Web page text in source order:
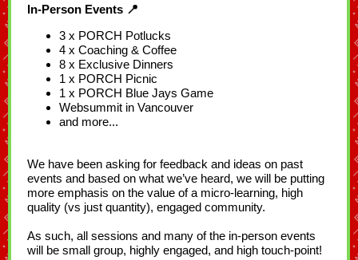
In-Person Events 📍
3 x PORCH Potlucks
4 x Coaching & Coffee
8 x Exclusive Dinners
1 x PORCH Picnic
1 x PORCH Blue Jays Game
Websummit in Vancouver
and more...
We have been asking for feedback and ideas on past
events and based on what we’ve heard, we will be putting
more emphasis on the value of a micro-learning, high
quality (vs just quantity), engaged community.
As such, all sessions and many of the in-person events
will be small group, highly engaged, and high touch-point!